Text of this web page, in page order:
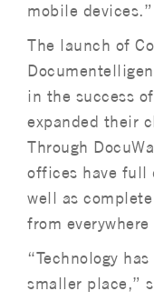
mobile devices.”
The launch of
in the success
expanded their
Through
offices have full
well as
from
“Technology
smaller place,”